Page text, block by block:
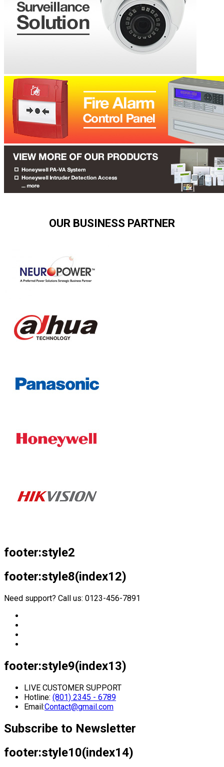
OUR BUSINESS PARTNER
footer:style2
footer:style8(index12)
Need support? Call us: 0123-456-7891
footer:style9(index13)
LIVE CUSTOMER SUPPORT
Hotline: (801) 2345 - 6789
Email:Contact@gmail.com
Subscribe to Newsletter
footer:style10(index14)